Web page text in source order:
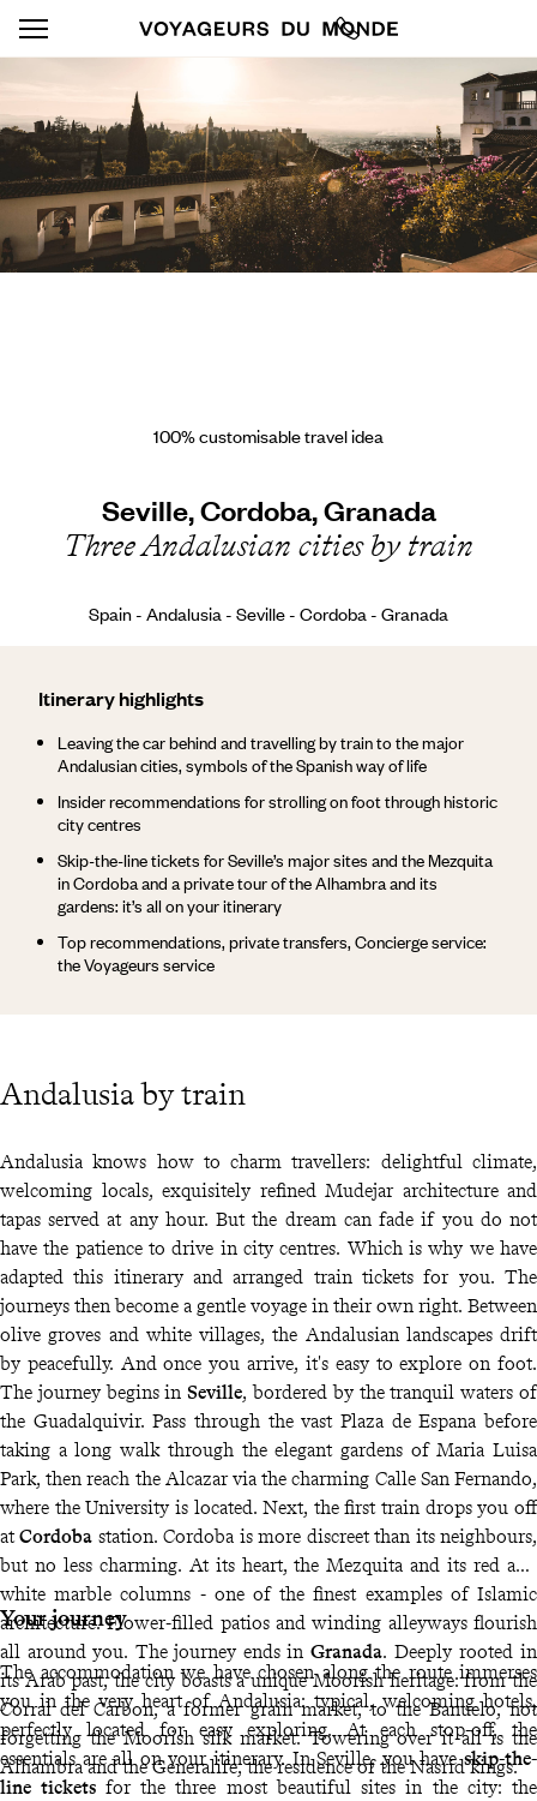
100% customisable travel idea
Seville, Cordoba, Granada
Three Andalusian cities by train
Spain - Andalusia - Seville - Cordoba - Granada
Andalusia by train
Itinerary highlights
Leaving the car behind and travelling by train to the major
Andalusian cities, symbols of the Spanish way of life
Insider recommendations for strolling on foot through historic
city centres
Skip-the-line tickets for Seville’s major sites and the Mezquita
in Cordoba and a private tour of the Alhambra and its
gardens: it’s all on your itinerary
Top recommendations, private transfers, Concierge service:
the Voyageurs service
Andalusia knows how to charm travellers: delightful climate,
welcoming locals, exquisitely refined Mudejar architecture and
tapas served at any hour. But the dream can fade if you do not
have the patience to drive in city centres. Which is why we have
adapted this itinerary and arranged train tickets for you. The
journeys then become a gentle voyage in their own right. Between
olive groves and white villages, the Andalusian landscapes drift
by peacefully. And once you arrive, it's easy to explore on foot.
The journey begins in Seville, bordered by the tranquil waters of
the Guadalquivir. Pass through the vast Plaza de Espana before
taking a long walk through the elegant gardens of Maria Luisa
Park, then reach the Alcazar via the charming Calle San Fernando,
where the University is located. Next, the first train drops you off
atCordoba station. Cordoba is more discreet than its neighbours,
but no less charming. At its heart, the Mezquita and its red and
white marble columns - one of the finest examples of Islamic
architecture. Flower-filled patios and winding alleyways flourish
all around you. The journey ends in Granada. Deeply rooted in
its Arab past, the city boasts a unique Moorish heritage: from the
Corral del Carbon, a former grain market, to the Banuelo, not
forgetting the Moorish silk market. Towering over it all is the
Alhambra and the Generalife, the residence of the Nasrid kings.
Your journey
The accommodation we have chosen along the route immerses
you in the very heart of Andalusia: typical, welcoming hotels,
perfectly located for easy exploring. At each stop-off, the
essentials are all on your itinerary. In Seville, you haveskip-the-
line tickets for the three most beautiful sites in the city: the